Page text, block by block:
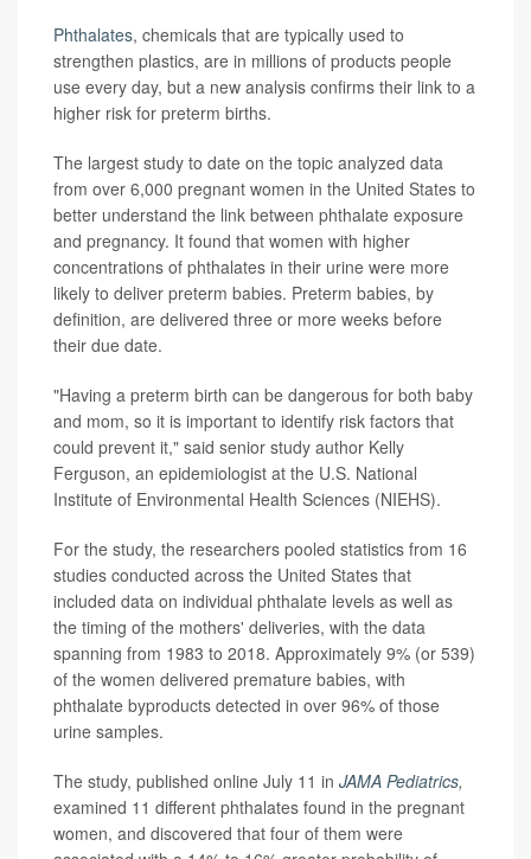
Phthalates, chemicals that are typically used to
strengthen plastics, are in millions of products people
use every day, but a new analysis confirms their link to a
higher risk for preterm births.
The largest study to date on the topic analyzed data
from over 6,000 pregnant women in the United States to
better understand the link between phthalate exposure
and pregnancy. It found that women with higher
concentrations of phthalates in their urine were more
likely to deliver preterm babies. Preterm babies, by
definition, are delivered three or more weeks before
their due date.
"Having a preterm birth can be dangerous for both baby
and mom, so it is important to identify risk factors that
could prevent it," said senior study author Kelly
Ferguson, an epidemiologist at the U.S. National
Institute of Environmental Health Sciences (NIEHS).
For the study, the researchers pooled statistics from 16
studies conducted across the United States that
included data on individual phthalate levels as well as
the timing of the mothers' deliveries, with the data
spanning from 1983 to 2018. Approximately 9% (or 539)
of the women delivered premature babies, with
phthalate byproducts detected in over 96% of those
urine samples.
The study, published online July 11 in JAMA Pediatrics,
examined 11 different phthalates found in the pregnant
women, and discovered that four of them were